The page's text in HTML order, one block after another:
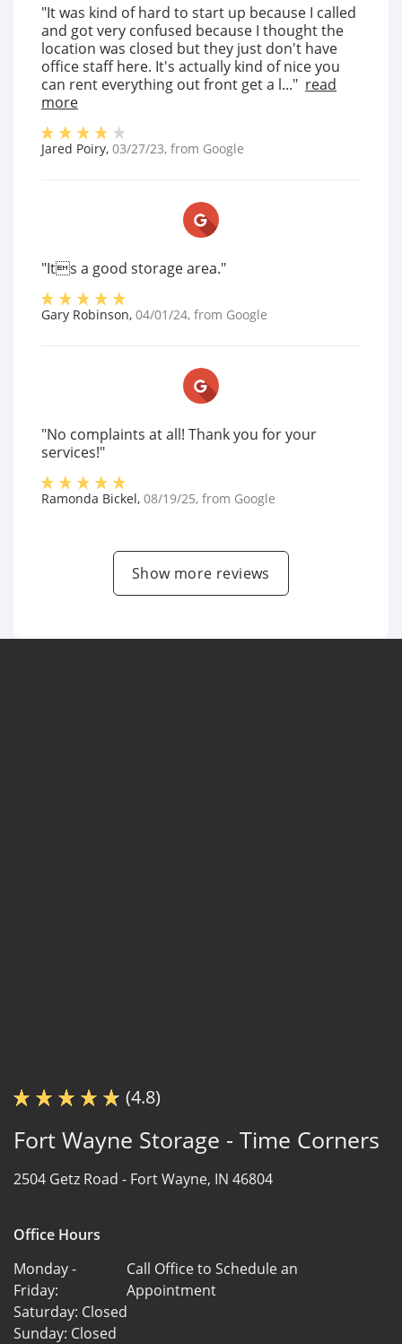
"It was kind of hard to start up because I called
and got very confused because I thought the
location was closed but they just don't have
office staff here. It's actually kind of nice you
can rent everything out front get a l..." read
more
Jared Poiry, 03/27/23, from Google
"Its a good storage area."
Gary Robinson, 04/01/24, from Google
"No complaints at all! Thank you for your
services!"
Ramonda Bickel, 08/19/25, from Google
Show more reviews
(4.8)
Fort Wayne Storage - Time Corners
2504 Getz Road - Fort Wayne, IN 46804
Office Hours
Monday -
Friday:
Call Office to Schedule an
Appointment
Saturday: Closed
Sunday: Closed